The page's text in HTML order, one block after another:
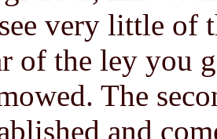
very little of
of the ley you
The
and